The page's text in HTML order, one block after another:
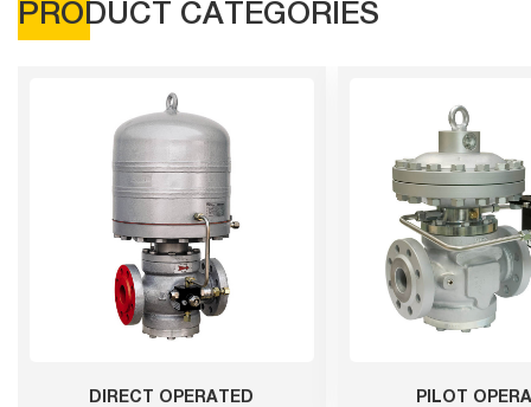
PRODUCT CATEGORIES
DIRECT OPERATED PILOT